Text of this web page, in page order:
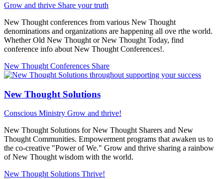
Grow and thrive Share your truth
New Thought conferences from various New Thought
denominations and organizations are happening all ove rthe world.
Whether Old New Thought or New Thought Today, find
conference info about New Thought Conferences!.
New Thought Conferences Share
New Thought Solutions
Conscious Ministry Grow and thrive!
New Thought Solutions for New Thought Sharers and New
Thought Communities. Empowerment programs that awaken us to
the co-creative "Power of We." Grow and thrive sharing a rainbow
of New Thought wisdom with the world.
New Thought Solutions Thrive!